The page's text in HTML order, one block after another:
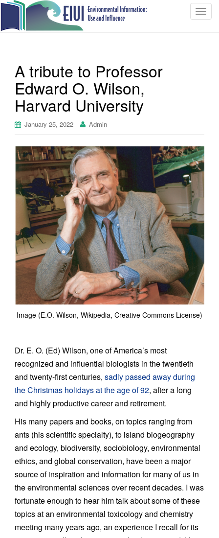
T
t
i
o
A tribute to Professor
Edward O. Wilson,
Harvard University
January 25, 2022 Admin
Image (E.O. Wilson, Wikipedia, Creative Commons License)
Dr. E. O. (Ed) Wilson, one of America’s most
recognized and influential biologists in the twentieth
and twenty-first centuries, sadly passed away during
the Christmas holidays at the age of 92, after a long
and highly productive career and retirement.
His many papers and books, on topics ranging from
ants (his scientific specialty), to island biogeography
and ecology, biodiversity, sociobiology, environmental
ethics, and global conservation, have been a major
source of inspiration and information for many of us in
the environmental sciences over recent decades. I was
fortunate enough to hear him talk about some of these
topics at an environmental toxicology and chemistry
meeting many years ago, an experience I recall for its